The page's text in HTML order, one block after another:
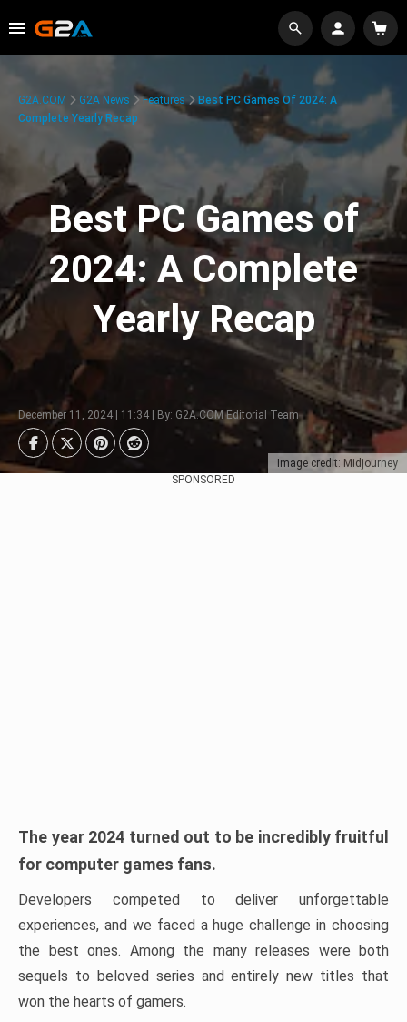
Image credit: Midjourney
G2A.COM G2A News Features
Best PC Games Of 2024: A
Complete Yearly Recap
Best PC Games of
2024: A Complete
Yearly Recap
December 11, 2024 | 11:34 | By: G2A.COM Editorial Team
SPONSORED
The year 2024 turned out to be incredibly fruitful
for computer games fans.
Developers competed to deliver unforgettable
experiences, and we faced a huge challenge in choosing
the best ones. Among the many releases were both
sequels to beloved series and entirely new titles that
won the hearts of gamers.